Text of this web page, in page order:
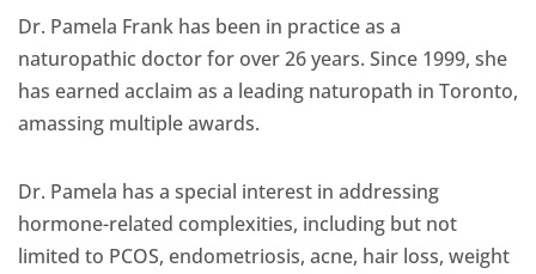
Dr. Pamela Frank has been in practice as a
naturopathic doctor for over 26 years. Since 1999, she
has earned acclaim as a leading naturopath in Toronto,
amassing multiple awards.
Dr. Pamela has a special interest in addressing
hormone-related complexities, including but not
limited to PCOS, endometriosis, acne, hair loss, weight